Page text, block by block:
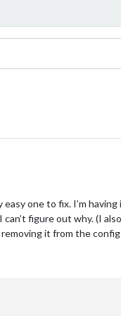
one to fix. I’m
figure out why. (I
it from the config